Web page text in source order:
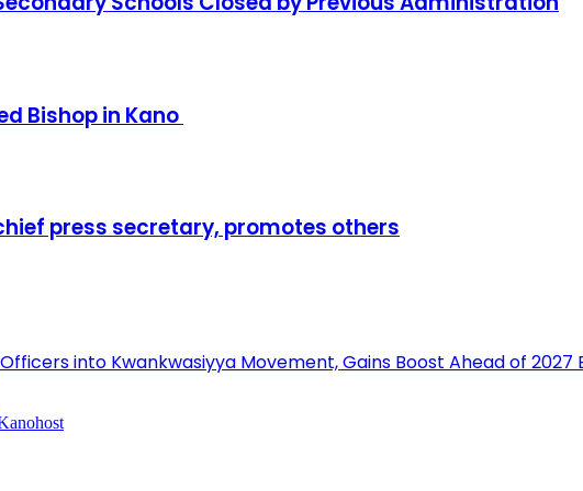
Bishop in Kano
press secretary, promotes others
into Kwankwasiyya Movement, Gains Boost Ahead of 2027